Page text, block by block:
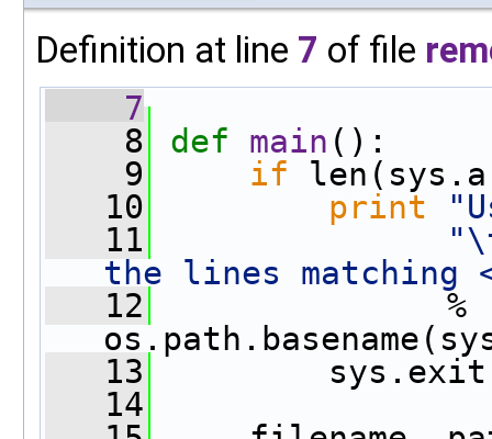
Definition at line 7 of file
    7
    8
def main ():
    9
if
   10
print
   11
the lines matching
   12
%
   13
   14